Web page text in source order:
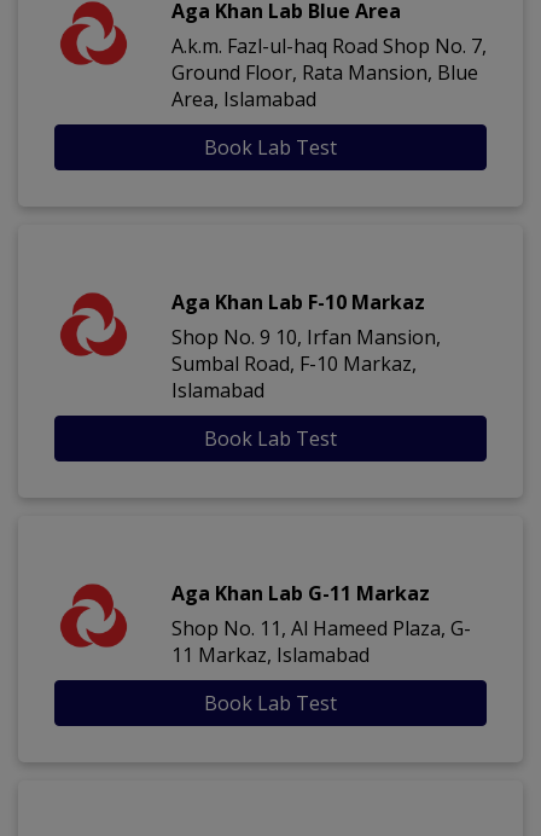
Aga Khan Lab Blue Area
A.k.m. Fazl-ul-haq Road Shop No. 7,
Ground Floor, Rata Mansion, Blue
Area, Islamabad
Book Lab Test
Aga Khan Lab F-10 Markaz
Shop No. 9 10, Irfan Mansion,
Sumbal Road, F-10 Markaz,
Islamabad
Book Lab Test
Aga Khan Lab G-11 Markaz
Shop No. 11, Al Hameed Plaza, G-
11 Markaz, Islamabad
Book Lab Test